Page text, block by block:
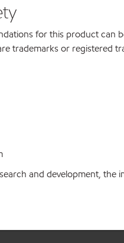
for this product can
trademarks or registered
and development, the